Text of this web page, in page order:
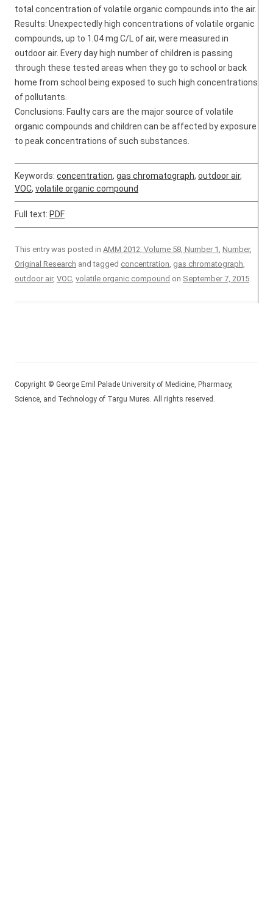
total concentration of volatile organic compounds into the air.
Results: Unexpectedly high concentrations of volatile organic
compounds, up to 1.04 mg C/L of air, were measured in
outdoor air. Every day high number of children is passing
through these tested areas when they go to school or back
home from school being exposed to such high concentrations
of pollutants.
Conclusions: Faulty cars are the major source of volatile
organic compounds and children can be affected by exposure
to peak concentrations of such substances.
Keywords: concentration, gas chromatograph, outdoor air,
VOC, volatile organic compound
Full text: PDF
This entry was posted in AMM 2012, Volume 58, Number 1, Number,
Original Research and tagged concentration, gas chromatograph,
outdoor air, VOC, volatile organic compound on September 7, 2015.
Copyright © George Emil Palade University of Medicine, Pharmacy,
Science, and Technology of Targu Mures. All rights reserved.